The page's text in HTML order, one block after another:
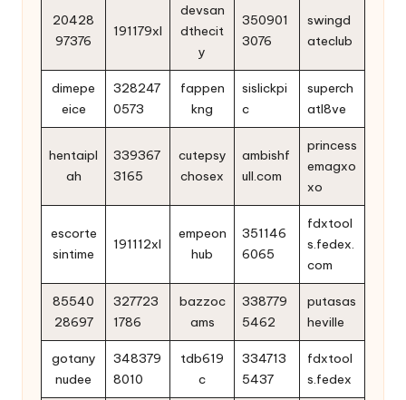
20428
97376
191179xl
devsan
dthecit
y
350901
3076
swingd
ateclub
dimepe
eice
328247
0573
fappen
kng
sislickpi
c
superch
atl8ve
hentaipl
ah
339367
3165
cutepsy
chosex
ambishf
ull.com
princess
emagxo
xo
escorte
sintime
191112xl
empeon
hub
351146
6065
fdxtool
s.fedex.
com
85540
28697
327723
1786
bazzoc
ams
338779
5462
putasas
heville
gotany
nudee
348379
8010
tdb619
c
334713
5437
fdxtool
s.fedex